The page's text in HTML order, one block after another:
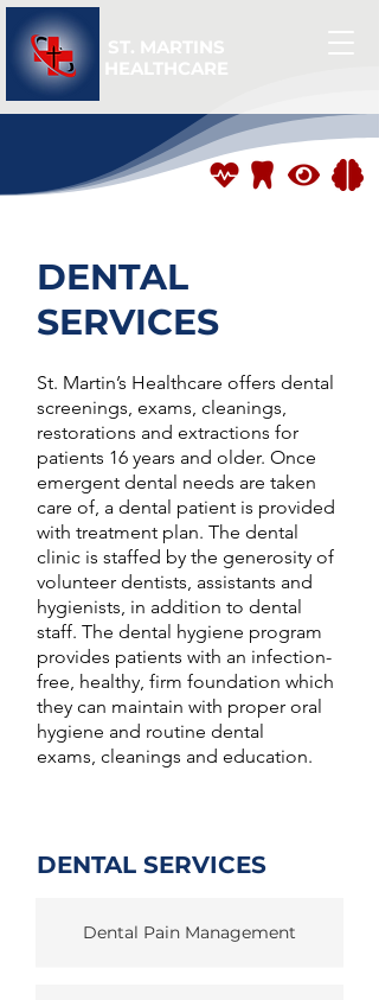
ST. MARTINS
HEALTHCARE
DENTAL
SERVICES
St. Martin’s Healthcare offers dental
screenings, exams, cleanings,
restorations and extractions for
patients 16 years and older. Once
emergent dental needs are taken
care of, a dental patient is provided
with treatment plan. The dental
clinic is staffed by the generosity of
volunteer dentists, assistants and
hygienists, in addition to dental
staff. The dental hygiene program
provides patients with an infection-
free, healthy, firm foundation which
they can maintain with proper oral
hygiene and routine dental
exams, cleanings and education.
DENTAL SERVICES
Dental Pain Management